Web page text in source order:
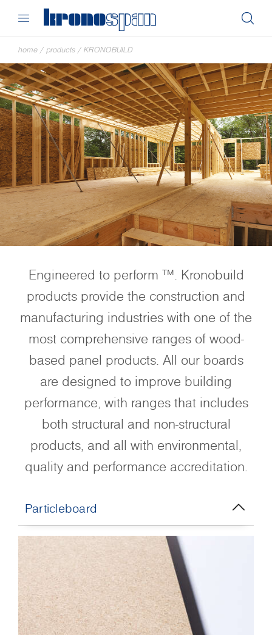
home / products / KRONOBUILD
Engineered to perform ™. Kronobuild
products provide the construction and
manufacturing industries with one of the
most comprehensive ranges of wood-
based panel products. All our boards
are designed to improve building
performance, with ranges that includes
both structural and non-structural
products, and all with environmental,
quality and performance accreditation.
Particleboard